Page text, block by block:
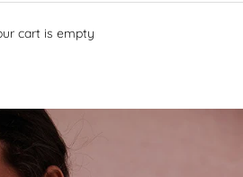
cart is empty